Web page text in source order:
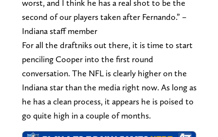
worst, and I think he has a real shot to be the
second of our players taken after Fernando.” –
Indiana staff member
For all the draftniks out there, it is time to start
penciling Cooper into the first round
conversation. The NFL is clearly higher on the
Indiana star than the media right now. As long as
he has a clean process, it appears he is poised to
go quite high in a couple of months.